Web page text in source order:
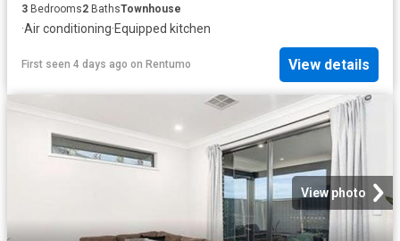
3 Bedrooms2 BathsTownhouse
·Air conditioning·Equipped kitchen
First seen 4 days ago on Rentumo View details
View photo